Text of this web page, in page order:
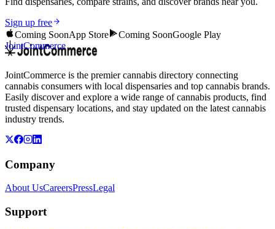
Sign up free
Coming SoonApp Store Coming SoonGoogle Play
JointCommerce
JointCommerce is the premier cannabis directory connecting
cannabis consumers with local dispensaries and top cannabis brands.
Easily discover and explore a wide range of cannabis products, find
trusted dispensary locations, and stay updated on the latest cannabis
industry trends.
Company
About UsCareersPressLegal
Support